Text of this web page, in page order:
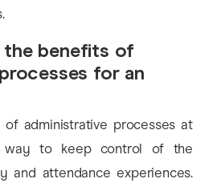
the benefits of
for an
of administrative processes at
to keep control of the
and attendance experiences.